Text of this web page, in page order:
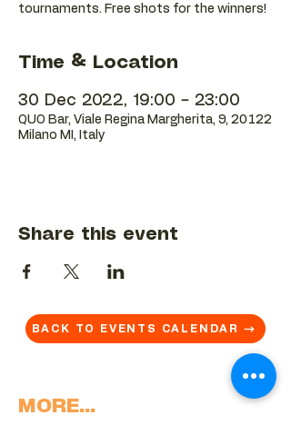
tournaments. Free shots for the winners!
Time & Location
30 Dec 2022, 19:00 – 23:00
QUO Bar, Viale Regina Margherita, 9, 20122
Milano MI, Italy
Share this event
BACK TO EVENTS CALENDAR →
MORE...